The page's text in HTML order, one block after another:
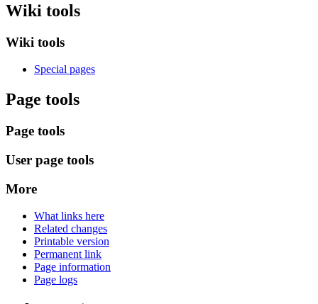
Wiki tools
Wiki tools
Special pages
Page tools
Page tools
User page tools
More
What links here
Related changes
Printable version
Permanent link
Page information
Page logs